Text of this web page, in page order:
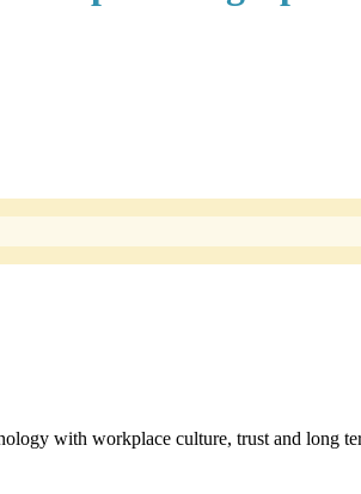
with workplace culture, trust and long